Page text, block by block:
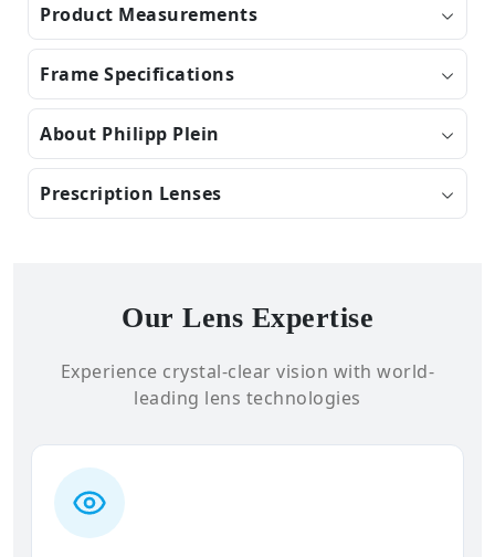
Product Measurements
Frame Specifications
About Philipp Plein
Prescription Lenses
Our Lens Expertise
Experience crystal-clear vision with world-
leading lens technologies